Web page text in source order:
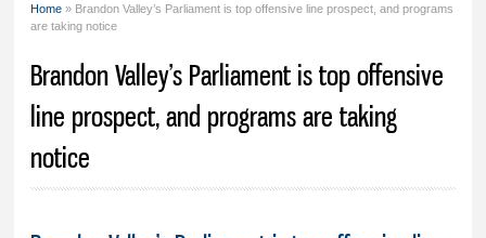
You are here
Home » Brandon Valley’s Parliament is top offensive line prospect, and programs
are taking notice
Brandon Valley’s Parliament is top offensive
line prospect, and programs are taking
notice